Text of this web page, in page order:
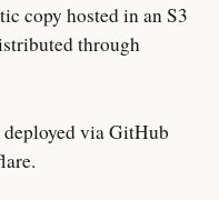
copy hosted in an S3
through
via GitHub